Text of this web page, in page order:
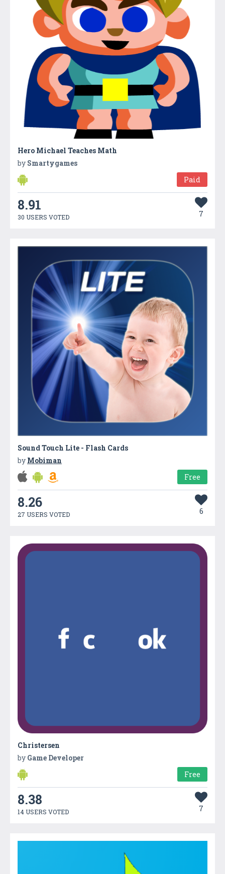
Hero Michael Teaches Math
by Smartygames
Paid
8.91
30 USERS VOTED 7
Sound Touch Lite - Flash Cards
by Mobiman
Free
8.26
27 USERS VOTED 6
Christersen
by Game Developer
Free
8.38
14 USERS VOTED 7